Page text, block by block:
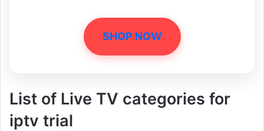
SHOP NOW
List of Live TV categories for
iptv trial